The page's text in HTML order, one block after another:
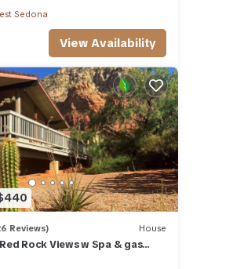
Sedona
View Availability
Reviews) House
Rock Views w Spa & gas